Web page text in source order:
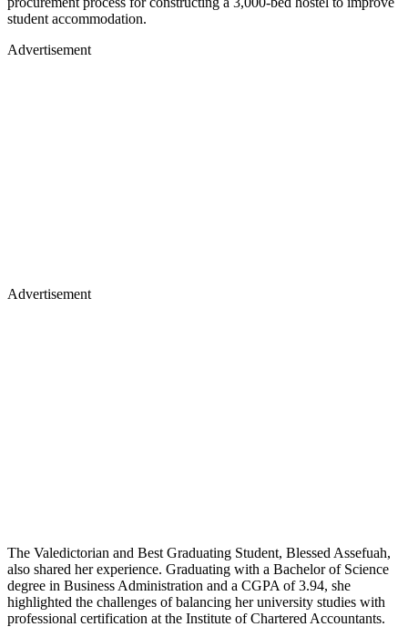
student accommodation.
Advertisement
Advertisement
The Valedictorian and Best Graduating Student, Blessed Assefuah,
also shared her experience. Graduating with a Bachelor of Science
degree in Business Administration and a CGPA of 3.94, she
highlighted the challenges of balancing her university studies with
professional certification at the Institute of Chartered Accountants.